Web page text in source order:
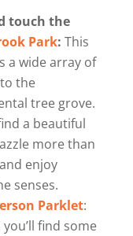
touch the
Park: This
a wide array of
the
tree grove.
a beautiful
more than
enjoy
senses.
Parklet:
find some